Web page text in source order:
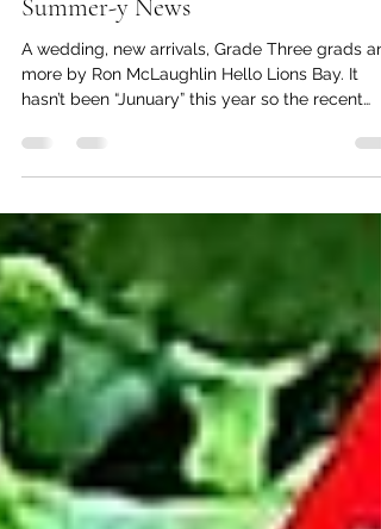
Jul 3
2 min read
Summer-y News
A wedding, new arrivals, Grade Three grads
hasn’t been “Junuary” this year so the recent
rainfall is welcome. Matt and Charity with Honey
Kelvin Grove Beach an intimate wedding took
place that joined Matt and Charity. Both have
been recruited from Lions Bay Fire Rescue
(LBFR) and work at different departments
greater Vancouver. They live in Lions Bay and
continue to volunteer